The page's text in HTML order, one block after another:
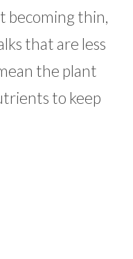
becoming thin,
that are less
the plant
to keep